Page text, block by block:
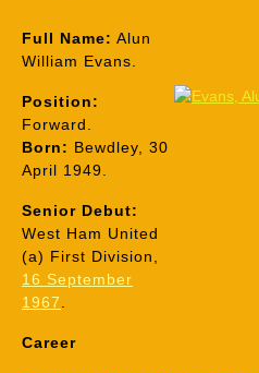
Full Name: Alun
William Evans.
Position:
Forward.
Born: Bewdley, 30
April 1949.
Senior Debut:
West Ham United
(a) First Division,
16 September
1967
Career